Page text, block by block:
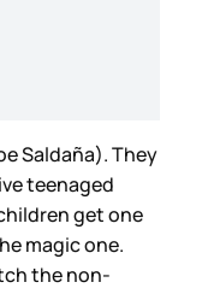
Saldaña). They
teenaged
get one
magic one.
the non-